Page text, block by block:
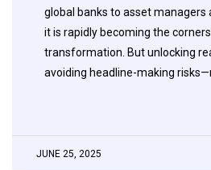
global banks to asset managers
it is rapidly becoming the
transformation. But unlocking
avoiding headline-making
JUNE 25, 2025